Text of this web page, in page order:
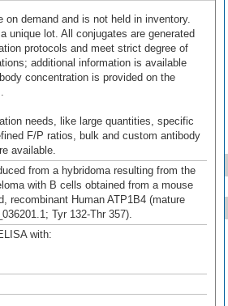
on demand and is not held in inventory.
unique lot. All conjugates are generated
protocols and meet strict degree of
additional information is available
concentration is provided on the
needs, like large quantities, specific
F/P ratios, bulk and custom antibody
available.
from a hybridoma resulting from the
with B cells obtained from a mouse
recombinant Human ATP1B4 (mature
Tyr 132-Thr 357).
with: